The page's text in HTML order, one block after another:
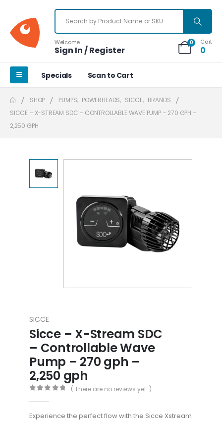
Welcome
Sign In / Register
0 Cart
0
Specials Scan to Cart
SHOP PUMPS, POWERHEADS, SICCE, BRANDS
SICCE – X-STREAM SDC – CONTROLLABLE WAVE PUMP – 270 GPH –
2,250 GPH
SICCE
Sicce – X-Stream SDC
– Controllable Wave
Pump – 270 gph –
2,250 gph
( There are no reviews yet. )
Experience the perfect flow with the Sicce Xstream